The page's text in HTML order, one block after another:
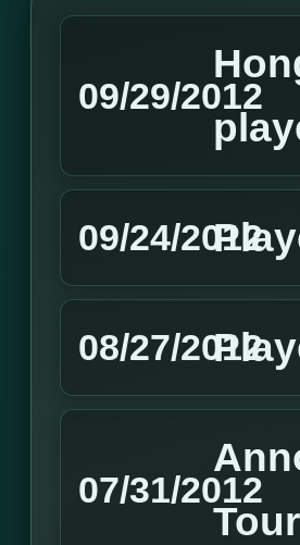
09/29/2012
09/24/2012
08/27/2012
07/31/2012